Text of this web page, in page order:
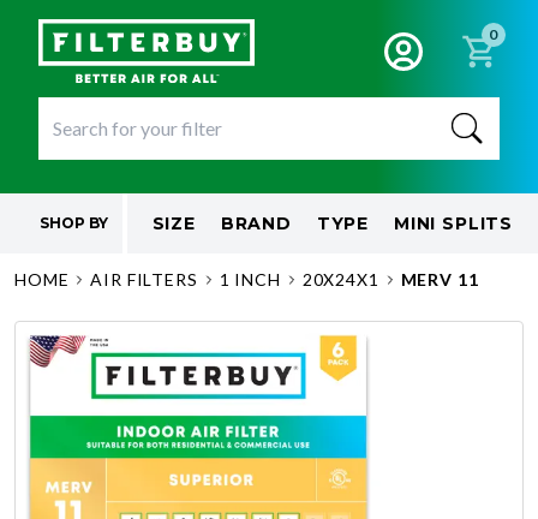
0
SHOP BY SIZE BRAND TYPE MINI SPLITS
HOME AIR FILTERS 1 INCH 20X24X1 MERV 11